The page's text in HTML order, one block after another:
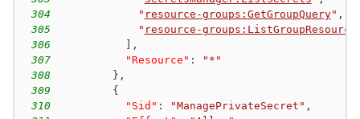
304
" resource-groups:GetGroupQuery" ,
305
" resource-
306
,
307
"Resource" :
"*"
308
} ,
309
{
310
"Sid" : "ManagePrivateSecret" ,